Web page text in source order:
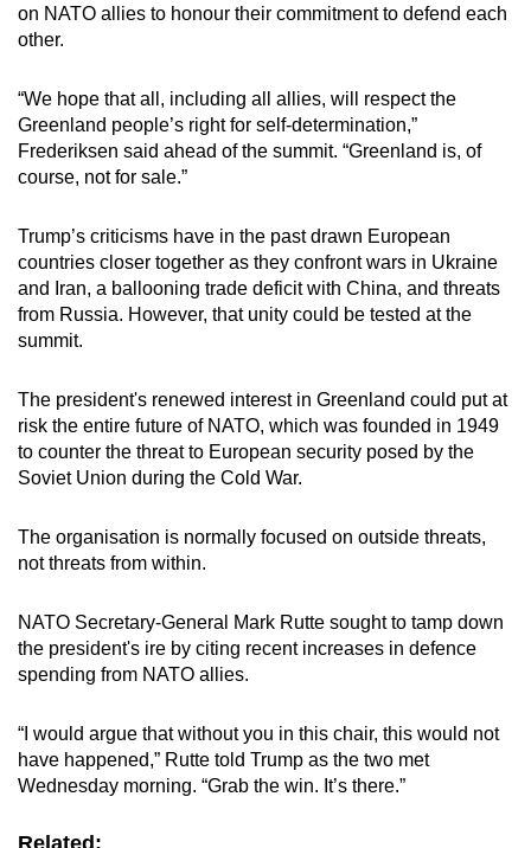
on NATO allies to honour their commitment to defend each
other.
“We hope that all, including all allies, will respect the
Greenland people’s right for self-determination,”
Frederiksen said ahead of the summit. “Greenland is, of
course, not for sale.”
Trump’s criticisms have in the past drawn European
countries closer together as they confront wars in Ukraine
and Iran, a ballooning trade deficit with China, and threats
from Russia. However, that unity could be tested at the
summit.
The president's renewed interest in Greenland could put at
risk the entire future of NATO, which was founded in 1949
to counter the threat to European security posed by the
Soviet Union during the Cold War.
The organisation is normally focused on outside threats,
not threats from within.
NATO Secretary-General Mark Rutte sought to tamp down
the president's ire by citing recent increases in defence
spending from NATO allies.
“I would argue that without you in this chair, this would not
have happened,” Rutte told Trump as the two met
Wednesday morning. “Grab the win. It’s there.”
Related: